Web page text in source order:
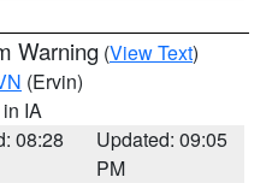
Warning (View Text)
(Ervin)
IA
08:28
Updated: 09:05
PM